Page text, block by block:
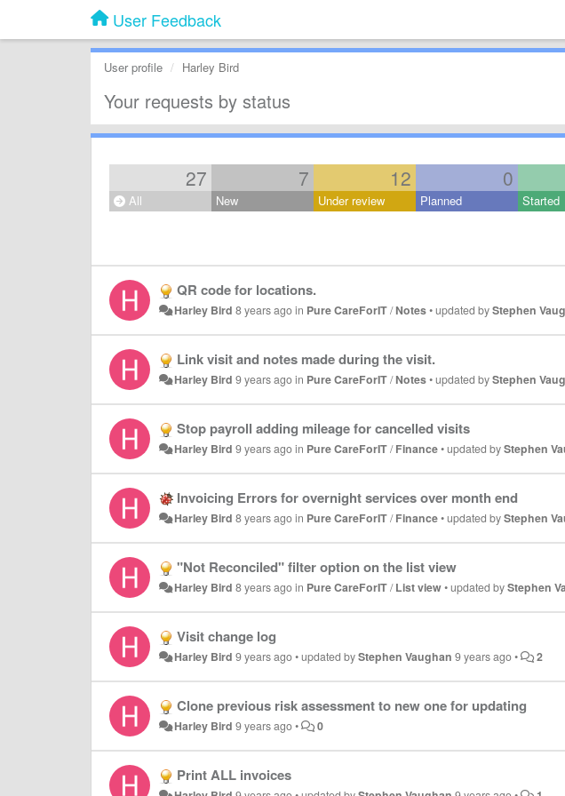
User Feedback
User profile Harley Bird
Your requests by status
27 7 12 0
All New Under review Planned Started
QR code for locations.
Harley Bird 8 years agoin Pure CareForIT/Notes•updated byStephen
Link visit and notes made during the visit.
Harley Bird 9 years agoin Pure CareForIT/Notes•updated byStephen
Stop payroll adding mileage for cancelled visits
Harley Bird 9 years agoin Pure CareForIT/Finance•updated byStephen
Invoicing Errors for overnight services over month end
Harley Bird 8 years agoin Pure CareForIT/Finance•updated byStephen
"Not Reconciled" filter option on the list view
Harley Bird 8 years agoin Pure CareForIT/List view•updated byStephen
Visit change log
Harley Bird 9 years ago•updated byStephen Vaughan 9 years ago• 2
Clone previous risk assessment to new one for updating
Harley Bird 9 years ago• 0
Print ALL invoices